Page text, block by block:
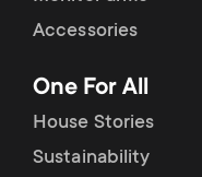
c
t
s
p
o
r
Accessories
One For All
House Stories
Sustainability